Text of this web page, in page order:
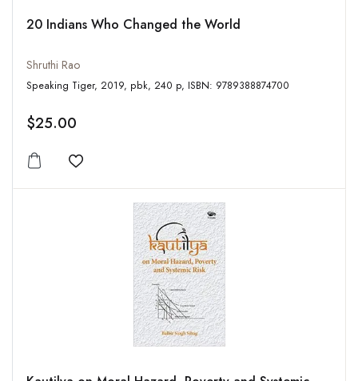
20 Indians Who Changed the World
Shruthi Rao
Speaking Tiger, 2019, pbk, 240 p, ISBN: 9789388874700
$25.00
Add to wishlist